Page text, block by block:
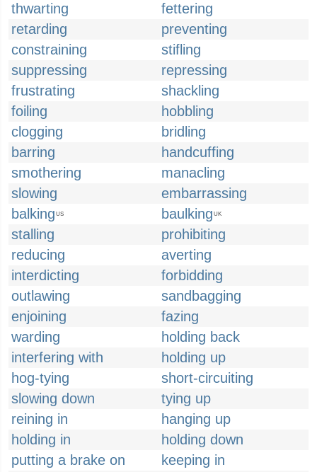
thwarting
fettering
retarding
preventing
constraining
stifling
suppressing
repressing
frustrating
shackling
foiling
hobbling
clogging
bridling
barring
handcuffing
smothering
manacling
slowing
embarrassing
balking US baulking UK
stalling
prohibiting
reducing
averting
interdicting
forbidding
outlawing
sandbagging
enjoining
fazing
warding
holding back
interfering with
holding up
hog-tying
short-circuiting
slowing down
tying up
reining in
hanging up
holding in
holding down
putting a brake on
keeping in